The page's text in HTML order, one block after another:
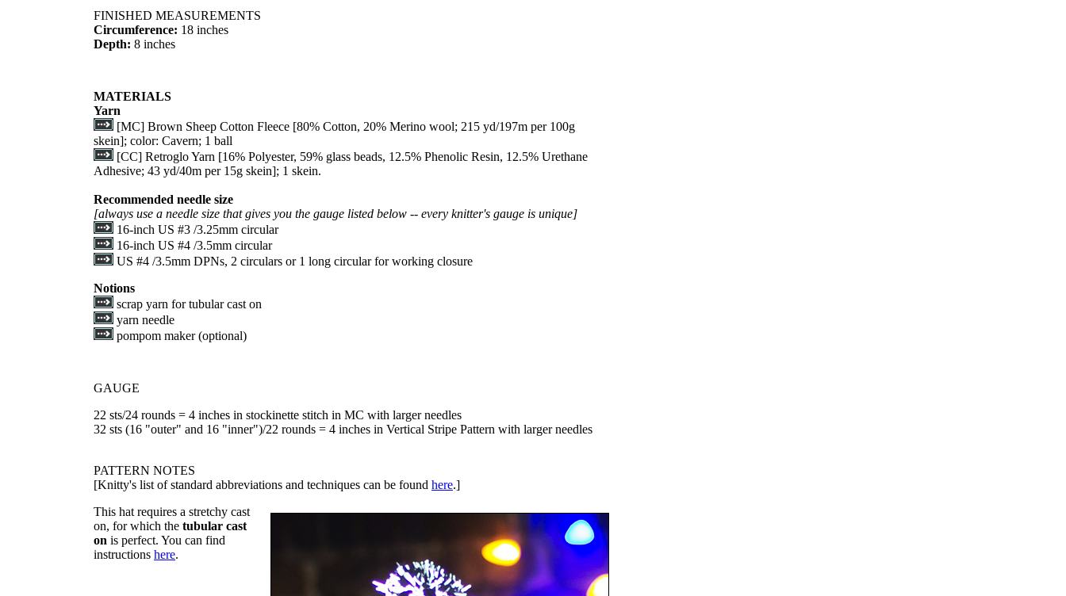
FINISHED MEASUREMENTS
Circumference: 18 inches
Depth: 8 inches
MATERIALS
Yarn
[MC] Brown Sheep Cotton Fleece [80% Cotton, 20% Merino wool; 215 yd/197m per 100g
skein]; color: Cavern; 1 ball
[CC] Retroglo Yarn [16% Polyester, 59% glass beads, 12.5% Phenolic Resin, 12.5% Urethane
Adhesive; 43 yd/40m per 15g skein]; 1 skein.
Recommended needle size
[always use a needle size that gives you the gauge listed below -- every knitter's gauge is unique]
16-inch US #3 /3.25mm circular
16-inch US #4 /3.5mm circular
US #4 /3.5mm DPNs, 2 circulars or 1 long circular for working closure
Notions
scrap yarn for tubular cast on
yarn needle
pompom maker (optional)
GAUGE
22 sts/24 rounds = 4 inches in stockinette stitch in MC with larger needles
32 sts (16 "outer" and 16 "inner")/22 rounds = 4 inches in Vertical Stripe Pattern with larger needles
PATTERN NOTES
[Knitty's list of standard abbreviations and techniques can be found here.]
This hat requires a stretchy cast
on, for which the tubular cast
on is perfect. You can find
instructions here.